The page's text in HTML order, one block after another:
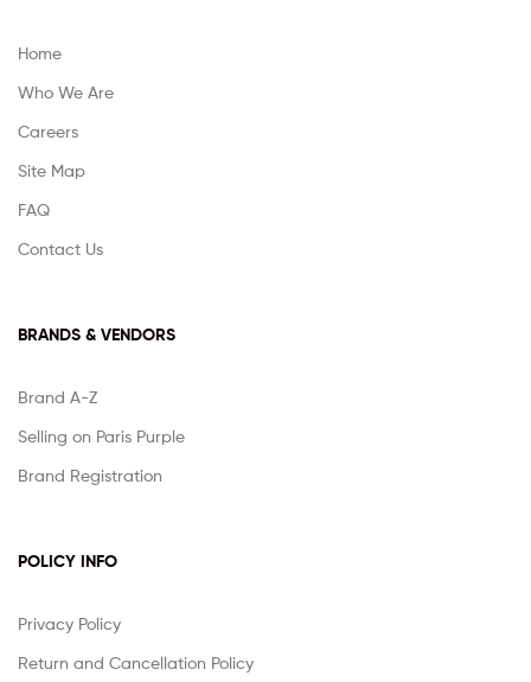
Home
Who We Are
Careers
Site Map
FAQ
Contact Us
BRANDS & VENDORS
Brand A-Z
Selling on Paris Purple
Brand Registration
POLICY INFO
Privacy Policy
Return and Cancellation Policy